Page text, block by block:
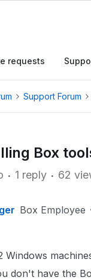
requests
Support Forum
Box
1 reply 62
Box Employee
Windows
don't have the